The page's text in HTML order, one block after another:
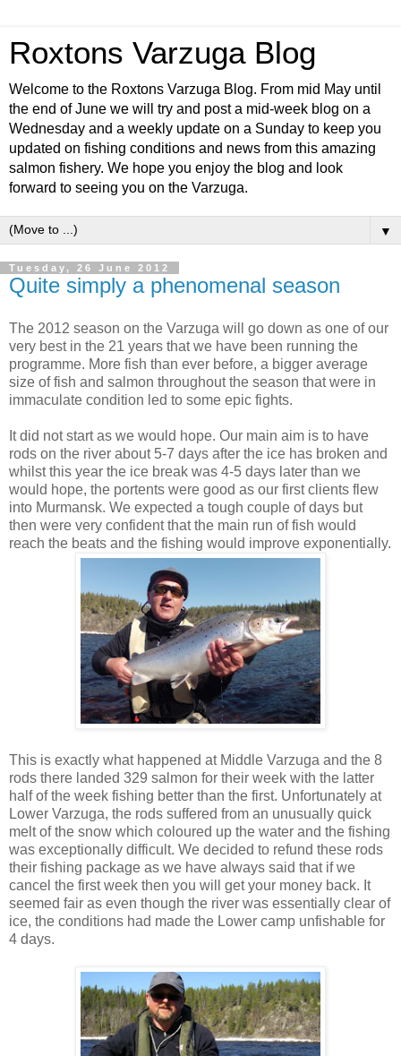
Roxtons Varzuga Blog
Welcome to the Roxtons Varzuga Blog. From mid May until
the end of June we will try and post a mid-week blog on a
Wednesday and a weekly update on a Sunday to keep you
updated on fishing conditions and news from this amazing
salmon fishery. We hope you enjoy the blog and look
forward to seeing you on the Varzuga.
▼
Tuesday, 26 June 2012
Quite simply a phenomenal season
The 2012 season on the Varzuga will go down as one of our
very best in the 21 years that we have been running the
programme. More fish than ever before, a bigger average
size of fish and salmon throughout the season that were in
immaculate condition led to some epic fights.
It did not start as we would hope. Our main aim is to have
rods on the river about 5-7 days after the ice has broken and
whilst this year the ice break was 4-5 days later than we
would hope, the portents were good as our first clients flew
into Murmansk. We expected a tough couple of days but
then were very confident that the main run of fish would
reach the beats and the fishing would improve exponentially.
This is exactly what happened at Middle Varzuga and the 8
rods there landed 329 salmon for their week with the latter
half of the week fishing better than the first. Unfortunately at
Lower Varzuga, the rods suffered from an unusually quick
melt of the snow which coloured up the water and the fishing
was exceptionally difficult. We decided to refund these rods
their fishing package as we have always said that if we
cancel the first week then you will get your money back. It
seemed fair as even though the river was essentially clear of
ice, the conditions had made the Lower camp unfishable for
4 days.